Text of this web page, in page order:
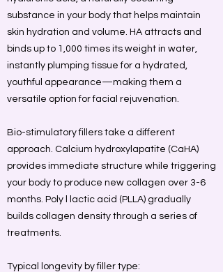
substance in your body that helps maintain
skin hydration and volume. HA attracts and
binds up to 1,000 times its weight in water,
instantly plumping tissue for a hydrated,
youthful appearance—making them a
versatile option for facial rejuvenation.
Bio-stimulatory fillers take a different
approach. Calcium hydroxylapatite (CaHA)
provides immediate structure while triggering
your body to produce new collagen over 3-6
months. Poly l lactic acid (PLLA) gradually
builds collagen density through a series of
treatments.
Typical longevity by filler type: